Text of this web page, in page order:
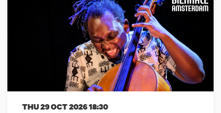
THU 29 OCT 202618:30